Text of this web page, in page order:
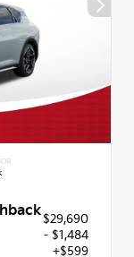
$29,690
- $1,484
+$599